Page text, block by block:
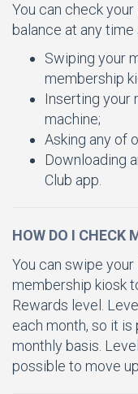
You can check
balance at any time
Swiping your
membership
Inserting your
machine;
Asking any of
Downloading
Club app.
HOW DO I CHECK
You can swipe
membership kiosk
Rewards level.
each month, so it
monthly basis.
possible to move